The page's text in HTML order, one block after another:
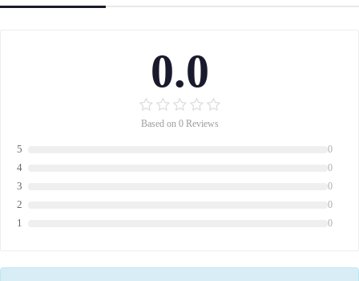
0.0
Based on 0 Reviews
5 0
4 0
3 0
2 0
1 0